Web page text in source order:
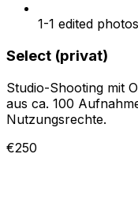
1-1 edited photos
Select (privat)
Studio-Shooting mit
aus ca. 100
Nutzungsrechte.
€250